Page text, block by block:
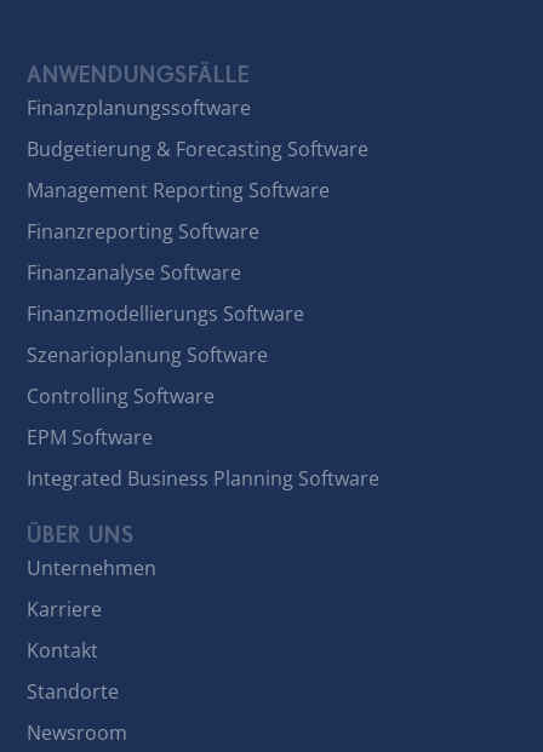
ANWENDUNGSFÄLLE
Finanzplanungssoftware
Budgetierung & Forecasting Software
Management Reporting Software
Finanzreporting Software
Finanzanalyse Software
Finanzmodellierungs Software
Szenarioplanung Software
Controlling Software
EPM Software
Integrated Business Planning Software
ÜBER UNS
Unternehmen
Karriere
Kontakt
Standorte
Newsroom